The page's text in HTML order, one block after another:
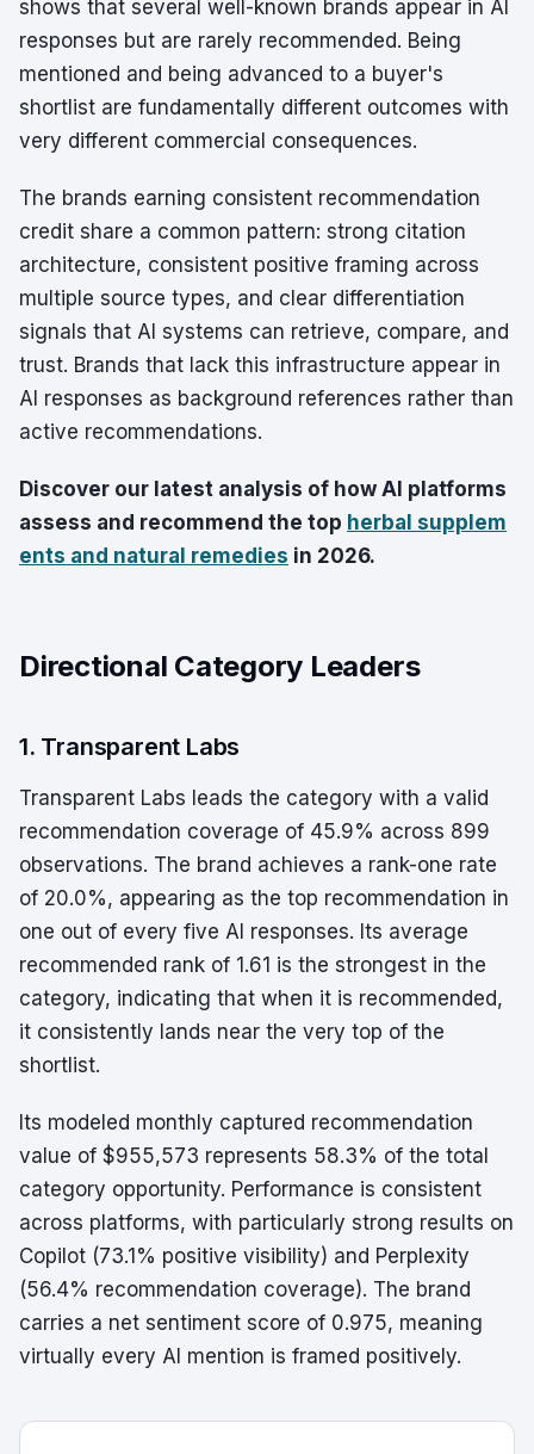
shows that several well-known brands appear in AI
responses but are rarely recommended. Being
mentioned and being advanced to a buyer's
shortlist are fundamentally different outcomes with
very different commercial consequences.
The brands earning consistent recommendation
credit share a common pattern: strong citation
architecture, consistent positive framing across
multiple source types, and clear differentiation
signals that AI systems can retrieve, compare, and
trust. Brands that lack this infrastructure appear in
AI responses as background references rather than
active recommendations.
Discover our latest analysis of how AI platforms
assess and recommend the top herbal supplem
ents and natural remedies in 2026.
Directional Category Leaders
1. Transparent Labs
Transparent Labs leads the category with a valid
recommendation coverage of 45.9% across 899
observations. The brand achieves a rank-one rate
of 20.0%, appearing as the top recommendation in
one out of every five AI responses. Its average
recommended rank of 1.61 is the strongest in the
category, indicating that when it is recommended,
it consistently lands near the very top of the
shortlist.
Its modeled monthly captured recommendation
value of $955,573 represents 58.3% of the total
category opportunity. Performance is consistent
across platforms, with particularly strong results on
Copilot (73.1% positive visibility) and Perplexity
(56.4% recommendation coverage). The brand
carries a net sentiment score of 0.975, meaning
virtually every AI mention is framed positively.